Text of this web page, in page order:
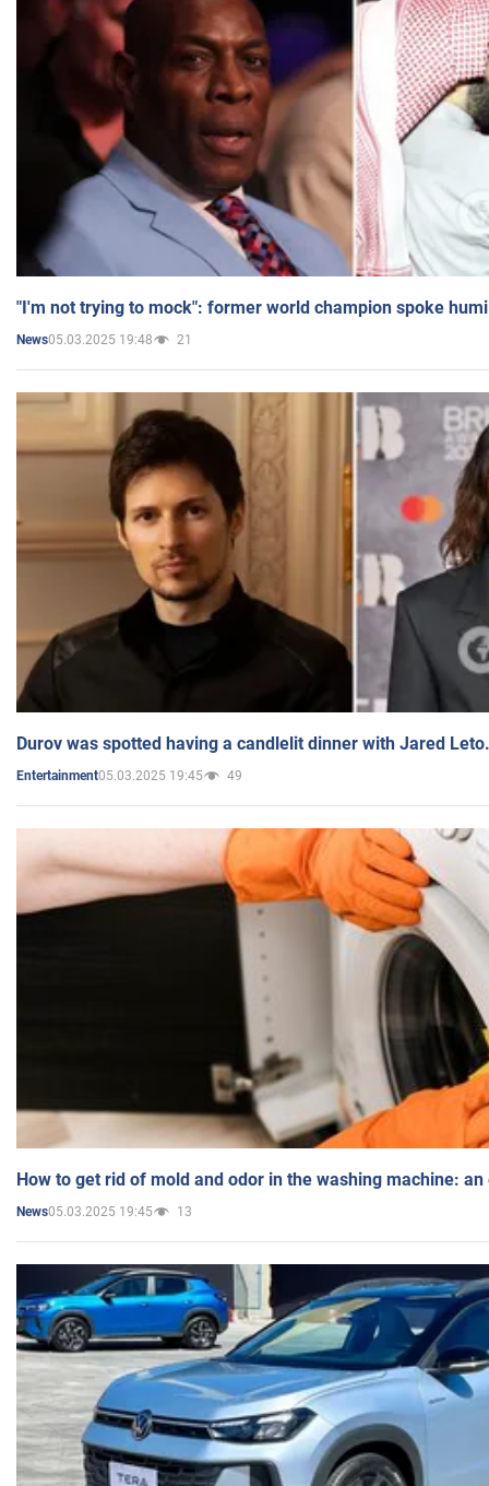
"I'm not trying to mock": former world champion spoke
News05.03.2025 19:48 21
Durov was spotted having a candlelit dinner with Jared
Entertainment05.03.2025 19:45 49
How to get rid of mold and odor in the washing machine:
News05.03.2025 19:45 13